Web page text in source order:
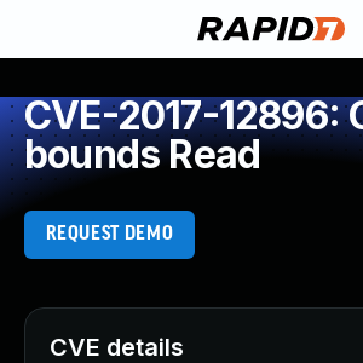
CVE-2017-12896:
bounds Read
REQUEST DEMO
CVE details